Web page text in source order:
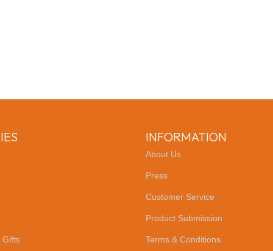
Gifts
INFORMATION
About Us
Press
Customer Service
Product Submission
Terms & Conditions